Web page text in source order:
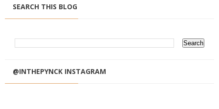
SEARCH THIS BLOG
@INTHEPYNCK INSTAGRAM